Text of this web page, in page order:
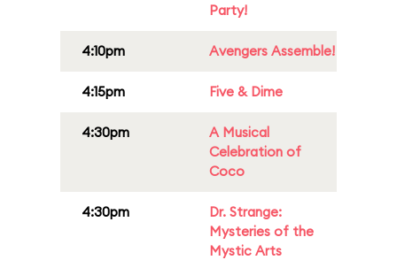
Party!
4:10pm Avengers Assemble!
4:15pm Five & Dime
4:30pm
A Musical
Celebration of
Coco
4:30pm
Dr. Strange:
Mysteries of the
Mystic Arts